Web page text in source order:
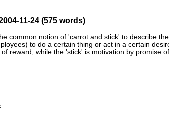
11-24 (575 words)
common notion of 'carrot and stick' to describe
to do a certain thing or act in a certain
reward, while the 'stick' is motivation by promise